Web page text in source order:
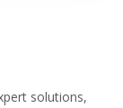
solutions,